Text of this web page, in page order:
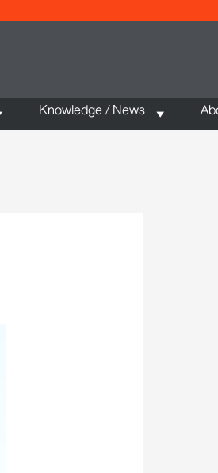
Knowledge / News